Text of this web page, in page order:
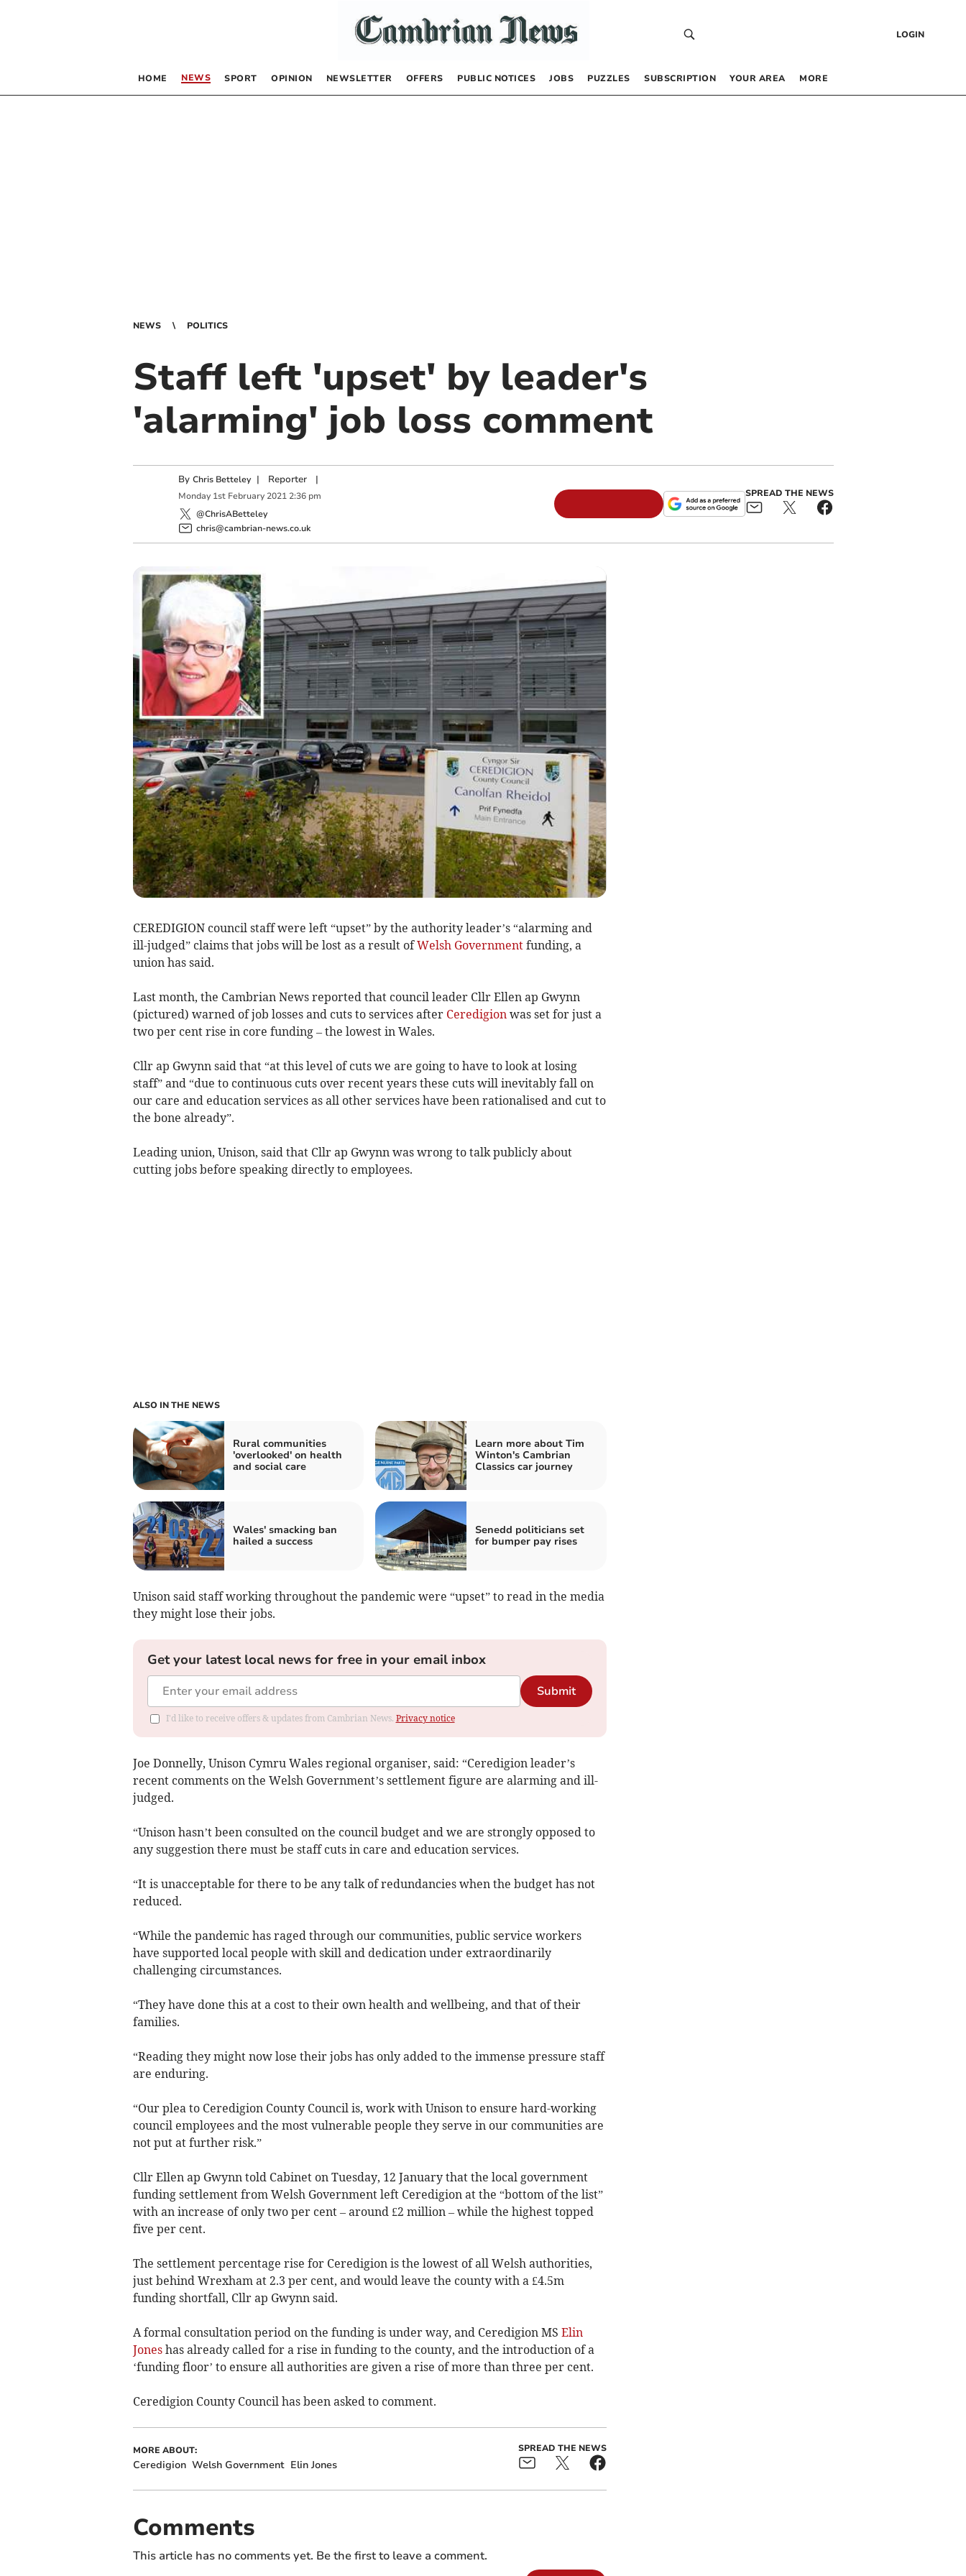
LOGIN
HOME NEWS SPORT OPINION NEWSLETTER OFFERS PUBLIC NOTICES JOBS PUZZLES SUBSCRIPTION YOUR AREA MORE
NEWS POLITICS
Staff left 'upset' by leader's
'alarming' job loss comment
By Chris Betteley | Reporter|
Monday 1st February 2021 2:36 pm
@ChrisABetteley
chris@cambrian-news.co.uk
SPREAD THE NEWS
CEREDIGION council staff were left “upset” by the authority leader’s “alarming and
ill-judged” claims that jobs will be lost as a result ofWelsh Governmentfunding, a
union has said.
Last month, the Cambrian News reported that council leader Cllr Ellen ap Gwynn
(pictured) warned of job losses and cuts to services after Ceredigionwas set for just a
two per cent rise in core funding – the lowest in Wales.
Cllr ap Gwynn said that “at this level of cuts we are going to have to look at losing
staff” and “due to continuous cuts over recent years these cuts will inevitably fall on
our care and education services as all other services have been rationalised and cut to
the bone already”.
Leading union, Unison, said that Cllr ap Gwynn was wrong to talk publicly about
cutting jobs before speaking directly to employees.
ALSO IN THE NEWS
Rural communities
'overlooked' on health
and social care
Learn more about Tim
Winton's Cambrian
Classics car journey
Wales' smacking ban
hailed a success
Senedd politicians set
for bumper pay rises
Unison said staff working throughout the pandemic were “upset” to read in the media
they might lose their jobs.
Get your latest local news for free in your email inbox
Submit
I'd like to receive offers & updates from Cambrian News. Privacy notice
Joe Donnelly, Unison Cymru Wales regional organiser, said: “Ceredigion leader’s
recent comments on the Welsh Government’s settlement figure are alarming and ill-
judged.
“Unison hasn’t been consulted on the council budget and we are strongly opposed to
any suggestion there must be staff cuts in care and education services.
“It is unacceptable for there to be any talk of redundancies when the budget has not
reduced.
“While the pandemic has raged through our communities, public service workers
have supported local people with skill and dedication under extraordinarily
challenging circumstances.
“They have done this at a cost to their own health and wellbeing, and that of their
families.
“Reading they might now lose their jobs has only added to the immense pressure staff
are enduring.
“Our plea to Ceredigion County Council is, work with Unison to ensure hard-working
council employees and the most vulnerable people they serve in our communities are
not put at further risk.”
Cllr Ellen ap Gwynn told Cabinet on Tuesday, 12 January that the local government
funding settlement from Welsh Government left Ceredigion at the “bottom of the list”
with an increase of only two per cent – around £2 million – while the highest topped
five per cent.
The settlement percentage rise for Ceredigion is the lowest of all Welsh authorities,
just behind Wrexham at 2.3 per cent, and would leave the county with a £4.5m
funding shortfall, Cllr ap Gwynn said.
A formal consultation period on the funding is under way, and Ceredigion MS Elin
Joneshas already called for a rise in funding to the county, and the introduction of a
‘funding floor’ to ensure all authorities are given a rise of more than three per cent.
Ceredigion County Council has been asked to comment.
MORE ABOUT:
Ceredigion Welsh Government Elin Jones
SPREAD THE NEWS
Comments
This article has no comments yet. Be the first to leave a comment.